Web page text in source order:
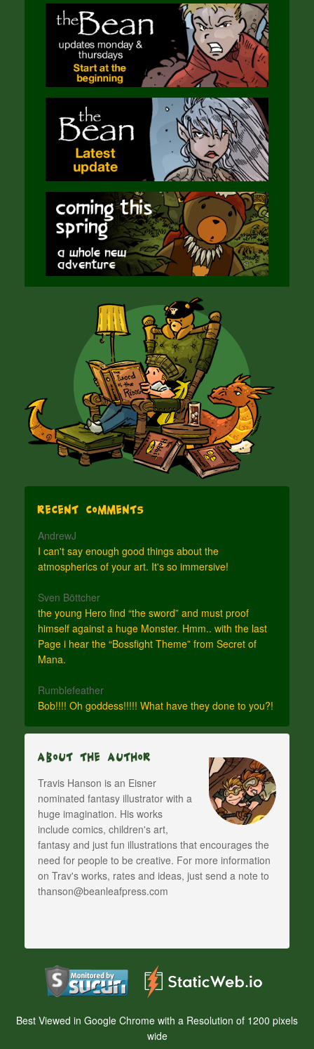
Recent Comments
AndrewJ
I can't say enough good things about the
atmospherics of your art. It's so immersive!
Sven Böttcher
the young Hero find “the sword” and must proof
himself against a huge Monster. Hmm.. with the last
Page i hear the “Bossfight Theme” from Secret of
Mana.
Rumblefeather
Bob!!!! Oh goddess!!!!! What have they done to you?!
About The Author
Travis Hanson is an Eisner
nominated fantasy illustrator with a
huge imagination. His works
include comics, children's art,
fantasy and just fun illustrations that encourages the
need for people to be creative. For more information
on Trav's works, rates and ideas, just send a note to
thanson@beanleafpress.com
Best Viewed in Google Chrome with a Resolution of 1200 pixels
wide